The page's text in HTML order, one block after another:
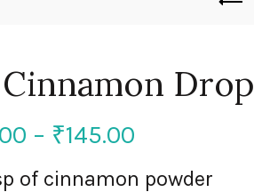
Drop
– ₹145.00
of cinnamon powder